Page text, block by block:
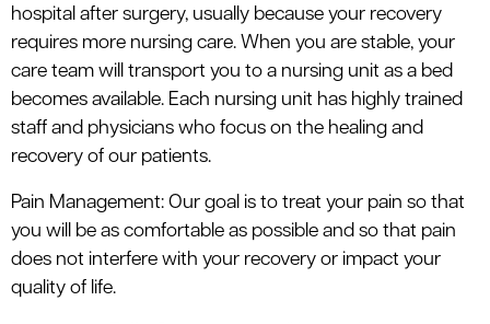
hospital after surgery, usually because your recovery
requires more nursing care. When you are stable, your
care team will transport you to a nursing unit as a bed
becomes available. Each nursing unit has highly trained
staff and physicians who focus on the healing and
recovery of our patients.
Pain Management: Our goal is to treat your pain so that
you will be as comfortable as possible and so that pain
does not interfere with your recovery or impact your
quality of life.